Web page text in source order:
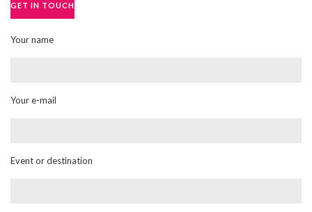
GET IN TOUCH
Your name
Your e-mail
Event or destination